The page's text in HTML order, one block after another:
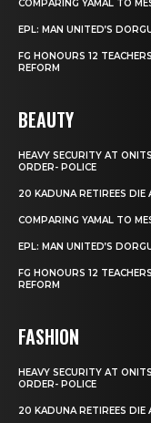
COMPARING YAMAL TO
EPL: MAN UNITED’S
FG HONOURS 12
REFORM
BEAUTY
HEAVY SECURITY AT
ORDER- POLICE
20 KADUNA RETIREES DIE
COMPARING YAMAL TO
EPL: MAN UNITED’S
FG HONOURS 12
REFORM
FASHION
HEAVY SECURITY AT
ORDER- POLICE
20 KADUNA RETIREES DIE